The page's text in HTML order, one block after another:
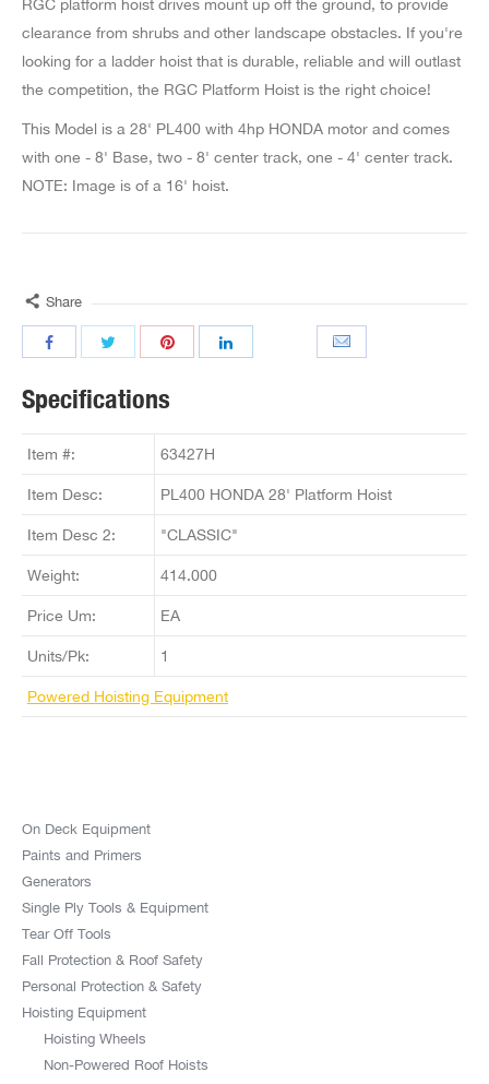
RGC platform hoist drives mount up off the ground, to provide
clearance from shrubs and other landscape obstacles. If you're
looking for a ladder hoist that is durable, reliable and will outlast
the competition, the RGC Platform Hoist is the right choice!
This Model is a 28' PL400 with 4hp HONDA motor and comes
with one - 8' Base, two - 8' center track, one - 4' center track.
NOTE: Image is of a 16' hoist.
Share
Specifications
Item #: 63427H
Item Desc: PL400 HONDA 28' Platform Hoist
Item Desc 2: "CLASSIC"
Weight: 414.000
Price Um: EA
Units/Pk: 1
Powered Hoisting Equipment
On Deck Equipment
Paints and Primers
Generators
Single Ply Tools & Equipment
Tear Off Tools
Fall Protection & Roof Safety
Personal Protection & Safety
Hoisting Equipment
Hoisting Wheels
Non-Powered Roof Hoists